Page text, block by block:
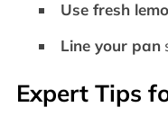
Use fresh
Line your pan
Expert Tips